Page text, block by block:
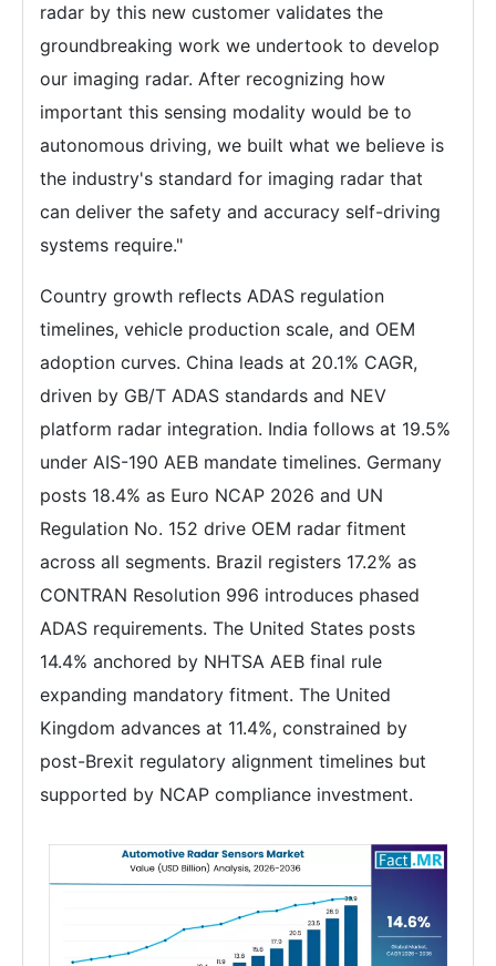
radar by this new customer validates the
groundbreaking work we undertook to develop
our imaging radar. After recognizing how
important this sensing modality would be to
autonomous driving, we built what we believe is
the industry's standard for imaging radar that
can deliver the safety and accuracy self-driving
systems require."
Country growth reflects ADAS regulation
timelines, vehicle production scale, and OEM
adoption curves. China leads at 20.1% CAGR,
driven by GB/T ADAS standards and NEV
platform radar integration. India follows at 19.5%
under AIS-190 AEB mandate timelines. Germany
posts 18.4% as Euro NCAP 2026 and UN
Regulation No. 152 drive OEM radar fitment
across all segments. Brazil registers 17.2% as
CONTRAN Resolution 996 introduces phased
ADAS requirements. The United States posts
14.4% anchored by NHTSA AEB final rule
expanding mandatory fitment. The United
Kingdom advances at 11.4%, constrained by
post-Brexit regulatory alignment timelines but
supported by NCAP compliance investment.